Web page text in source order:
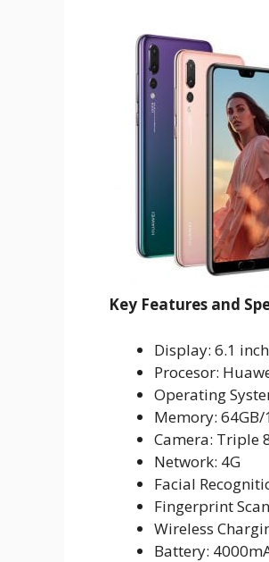
Key Features and
Display: 6.1
Procesor:
Operating
Memory:
Camera: Triple
Network: 4G
Facial
Fingerprint
Wireless
Battery: